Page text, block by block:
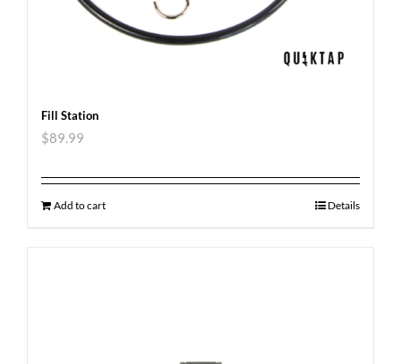
Fill Station
$89.99
Add to cart Details